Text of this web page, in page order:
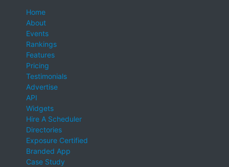
Home
About
Events
Rankings
Features
Pricing
Testimonials
Advertise
API
Widgets
Hire A Scheduler
Directories
Exposure Certified
Branded App
Case Study